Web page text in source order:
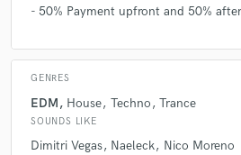
- 50% Payment upfront and 50%
GENRES
EDM House Techno Trance
SOUNDS LIKE
Dimitri Vegas Naeleck Nico Moreno